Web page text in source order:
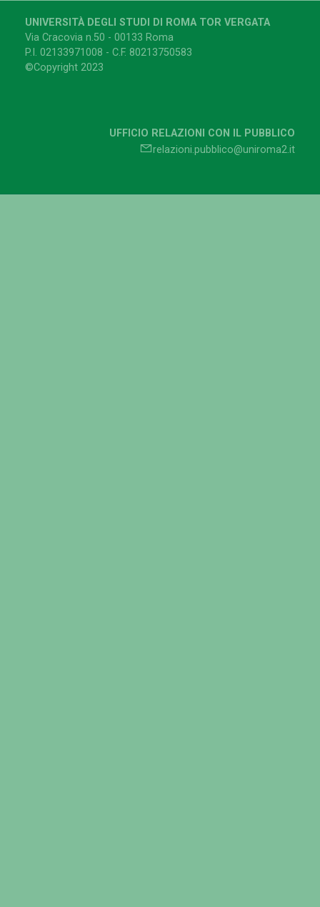
UNIVERSITÀ DEGLI STUDI DI ROMA TOR VERGATA
Via Cracovia n.50 - 00133 Roma
P.I. 02133971008 - C.F. 80213750583
©Copyright 2023
UFFICIO RELAZIONI CON IL PUBBLICO
relazioni.pubblico@uniroma2.it